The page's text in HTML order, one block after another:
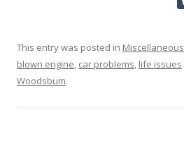
This entry was posted in Miscellaneous
blown engine, car problems, life issues
Woodsbum.